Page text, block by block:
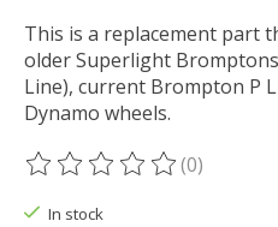
This is a replacement part
older Superlight
Line), current Brompton P
Dynamo wheels.
The rating of this product is
(0)
In stock